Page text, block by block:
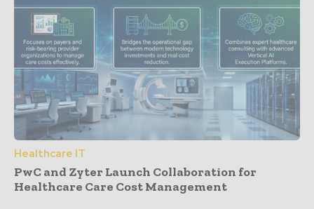
Healthcare IT
PwC and Zyter Launch Collaboration for
Healthcare Care Cost Management